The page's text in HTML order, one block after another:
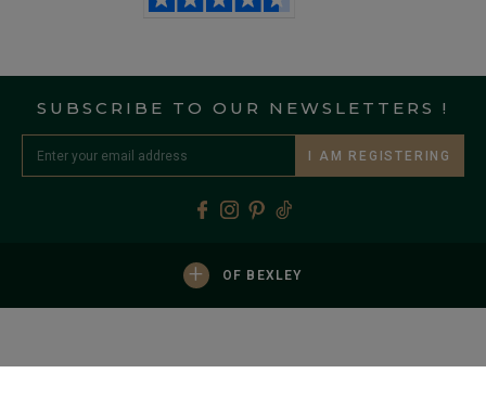
SUBSCRIBE TO OUR NEWSLETTERS !
I AM REGISTERING
+ OF BEXLEY